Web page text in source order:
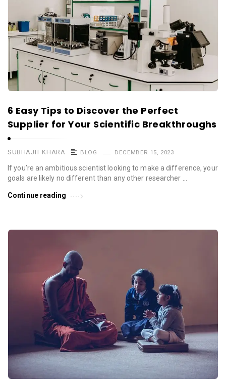
6 Easy Tips to Discover the Perfect
Supplier for Your Scientific Breakthroughs
SUBHAJIT KHARA BLOG DECEMBER 15, 2023
If you’re an ambitious scientist looking to make a difference, your
goals are likely no different than any other researcher …
Continue reading